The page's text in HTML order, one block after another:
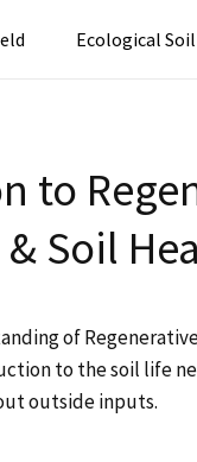
Ecological
to
Soil
of
to the soil life
outside inputs.